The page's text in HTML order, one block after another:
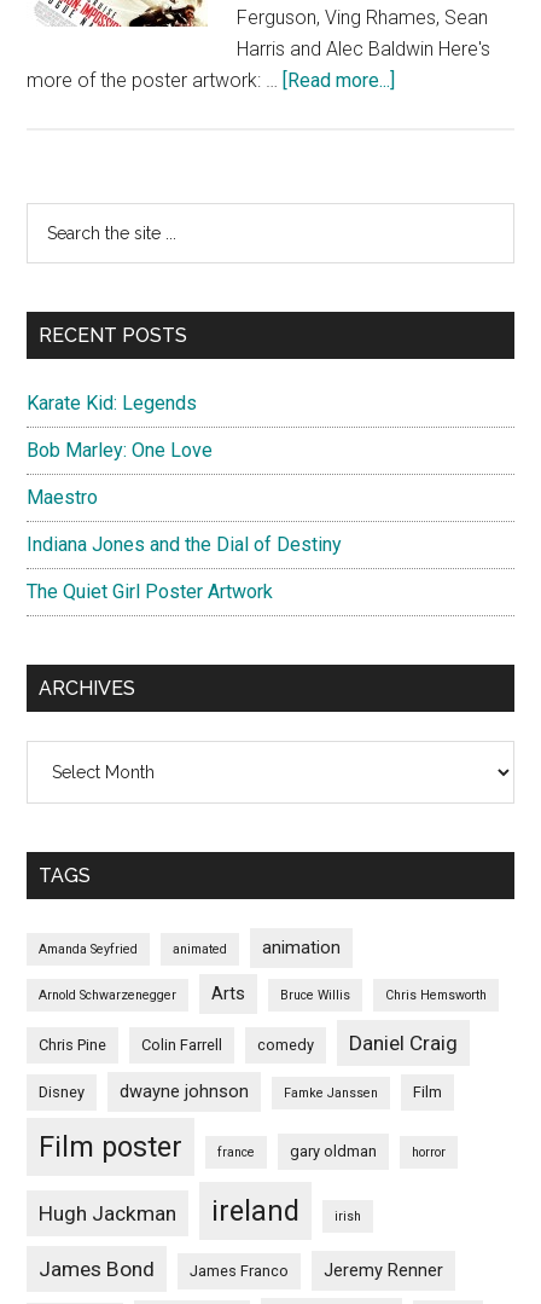
Ferguson, Ving Rhames, Sean
Harris and Alec Baldwin Here's
more of the poster artwork: … [Read more...]
Nation
Artwork
Primary
Sidebar
...
RECENT POSTS
Karate Kid: Legends
Bob Marley: One Love
Maestro
Indiana Jones and the Dial of Destiny
The Quiet Girl Poster Artwork
ARCHIVES
TAGS
Amanda Seyfried animated animation
Arnold Schwarzenegger Arts Bruce Willis Chris Hemsworth
Chris Pine Colin Farrell comedy Daniel Craig
Disney dwayne johnson Famke Janssen Film
Film poster france gary oldman horror
Hugh Jackman ireland irish
James Bond James Franco Jeremy Renner